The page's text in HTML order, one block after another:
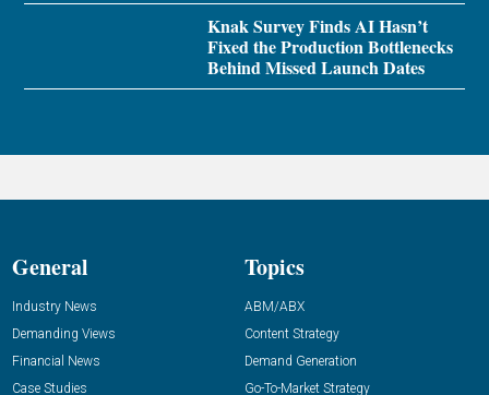
Knak Survey Finds AI Hasn’t
Fixed the Production Bottlenecks
Behind Missed Launch Dates
General
Industry News
Demanding Views
Financial News
Case Studies
Topics
ABM/ABX
Content Strategy
Demand Generation
Go-To-Market Strategy